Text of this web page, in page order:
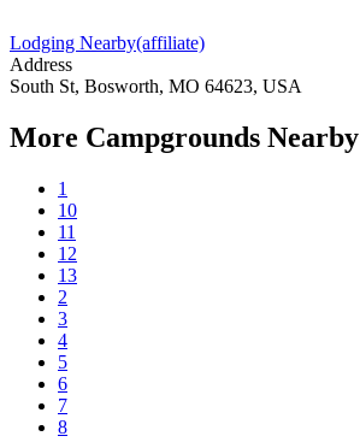
Lodging Nearby(affiliate)
Address
South St, Bosworth, MO 64623, USA
More Campgrounds Nearby
1
10
11
12
13
2
3
4
5
6
7
8